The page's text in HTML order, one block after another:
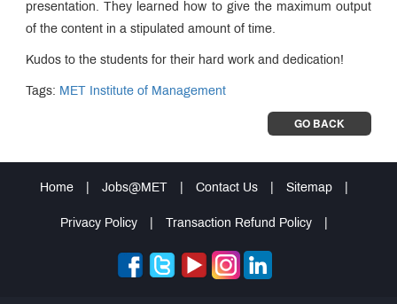
presentation. They learned how to give the maximum output
of the content in a stipulated amount of time.
Kudos to the students for their hard work and dedication!
Tags: MET Institute of Management
GO BACK
Home Jobs@MET Contact Us Sitemap
Privacy Policy Transaction Refund Policy